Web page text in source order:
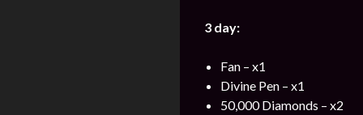
3 day:
Fan – x1
Divine Pen – x1
50,000 Diamonds – x2